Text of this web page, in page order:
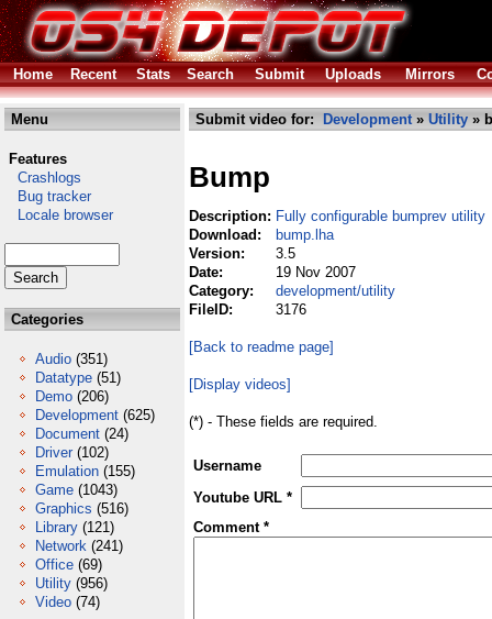
Home Recent Stats Search Submit Uploads Mirrors
Menu
Features
Crashlogs
Bug tracker
Locale browser
Categories
Audio (351)
Datatype (51)
Demo (206)
Development (625)
Document (24)
Driver (102)
Emulation (155)
Game (1043)
Graphics (516)
Library (121)
Network (241)
Office (69)
Utility (956)
Video (74)
Submit video for: Development» Utility »
Bump
Description: Fully configurable bumprev utility
Download:
bump.lha
Version:
3.5
Date:
19 Nov 2007
Category:
development/utility
FileID:
3176
[Back to readme page]
[Display videos]
(*) - These fields are required.
Username
Youtube URL *
Comment *